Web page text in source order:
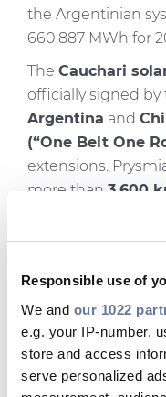
Responsible use of
We and our 1022
e.g. your IP-number,
store and access
serve personalized
the Argentinian
660,887 MWh for
The Cauchari
officially signed by
Argentina and
(“One Belt One
extensions.
more than 3,600
Solar cablesfrom
accessoriesand
plant),100 Pry-
Portablefor
Electronics and
both MV